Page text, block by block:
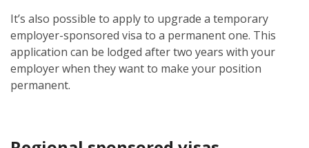
It’s also possible to apply to upgrade a temporary
employer-sponsored visa to a permanent one. This
application can be lodged after two years with your
employer when they want to make your position
permanent.